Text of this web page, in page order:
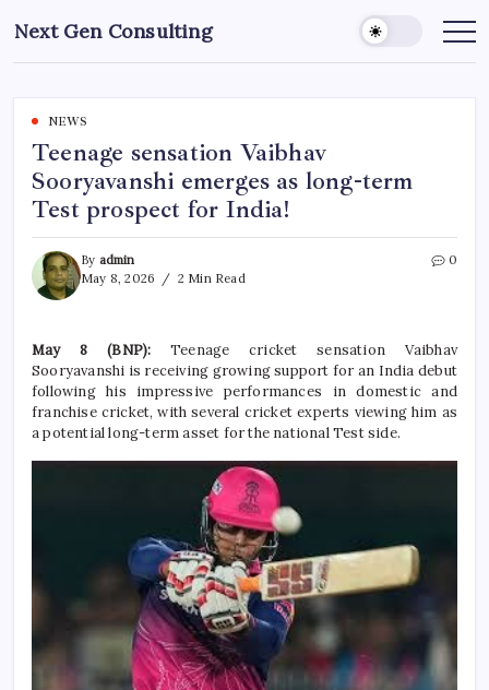
to
content
Next Gen Consulting
Business
for
NEWS
Teenage sensation Vaibhav
Sooryavanshi emerges as long-term
Test prospect for India!
By admin
May 8, 2026
2 Min Read
0
May 8 (BNP): Teenage cricket sensation Vaibhav
Sooryavanshi is receiving growing support for an India debut
following his impressive performances in domestic and
franchise cricket, with several cricket experts viewing him as
a potential long-term asset for the national Test side.